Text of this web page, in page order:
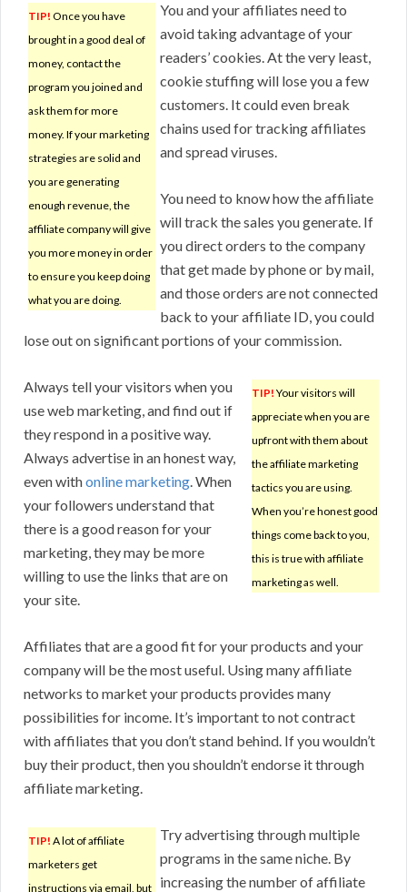
TIP! Once you have
brought in a good deal of
money, contact the
program you joined and
ask them for more
money. If your marketing
strategies are solid and
you are generating
enough revenue, the
affiliate company will give
you more money in order
to ensure you keep doing
what you are doing.
You and your affiliates need to
avoid taking advantage of your
readers’ cookies. At the very least,
cookie stuffing will lose you a few
customers. It could even break
chains used for tracking affiliates
and spread viruses.
You need to know how the affiliate
will track the sales you generate. If
you direct orders to the company
that get made by phone or by mail,
and those orders are not connected
back to your affiliate ID, you could
lose out on significant portions of your commission.
TIP! Your visitors will
appreciate when you are
upfront with them about
the affiliate marketing
tactics you are using.
When you’re honest good
things come back to you,
this is true with affiliate
marketing as well.
Always tell your visitors when you
use web marketing, and find out if
they respond in a positive way.
Always advertise in an honest way,
even withonline marketing. When
your followers understand that
there is a good reason for your
marketing, they may be more
willing to use the links that are on
your site.
Affiliates that are a good fit for your products and your
company will be the most useful. Using many affiliate
networks to market your products provides many
possibilities for income. It’s important to not contract
with affiliates that you don’t stand behind. If you wouldn’t
buy their product, then you shouldn’t endorse it through
affiliate marketing.
TIP! A lot of affiliate
marketers get
instructions via email, but
Try advertising through multiple
programs in the same niche. By
increasing the number of affiliate